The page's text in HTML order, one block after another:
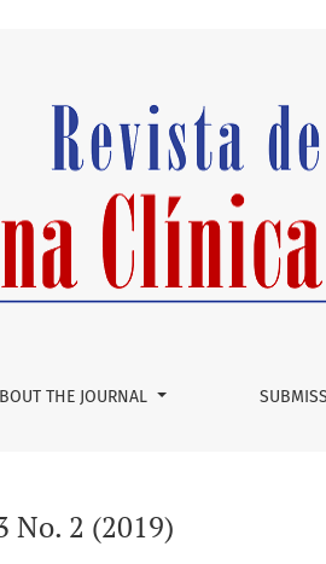
THE JOURNAL
No. 2 (2019)